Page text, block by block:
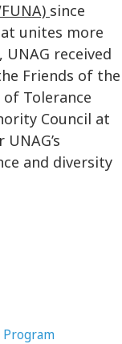
since
unites more
received
Friends of the
Tolerance
Council at
and diversity